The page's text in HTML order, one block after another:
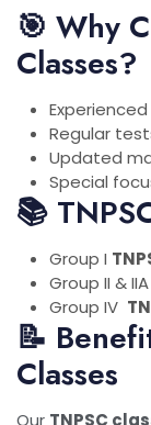
🎯 Why
Classes?
Regular
Updated
Special
📚
Group I
Group II & IIA
Group IV
📝
Classes
Our TNPSC